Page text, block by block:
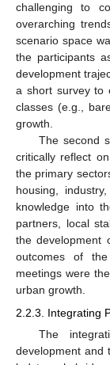
challenging to
overarching
scenario space
the participants
development
a short survey to
classes (e.g.,
growth.
The second
critically reflect
the primary
housing,
knowledge into
partners, local
the development
outcomes of
meetings were
urban growth.
2.2.3. Integrating
The
development and